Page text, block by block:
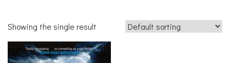
Showing the single result